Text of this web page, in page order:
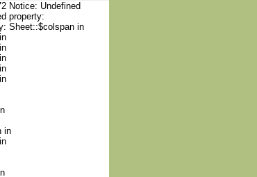
Notice: Undefined
property:
Sheet::$colspan in
in